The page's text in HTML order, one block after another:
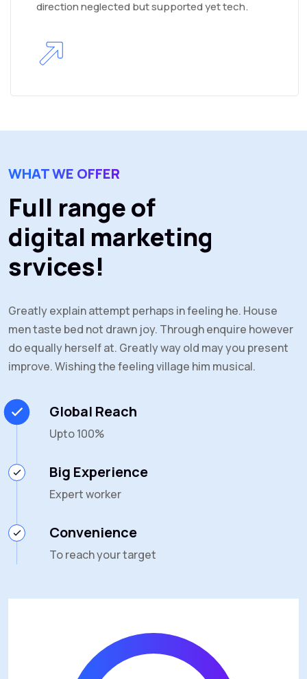
direction neglected but supported yet tech.
WHAT WE OFFER
Full range of
digital marketing
srvices!
Greatly explain attempt perhaps in feeling he. House
men taste bed not drawn joy. Through enquire however
do equally herself at. Greatly way old may you present
improve. Wishing the feeling village him musical.
Global Reach
Upto 100%
Big Experience
Expert worker
Convenience
To reach your target